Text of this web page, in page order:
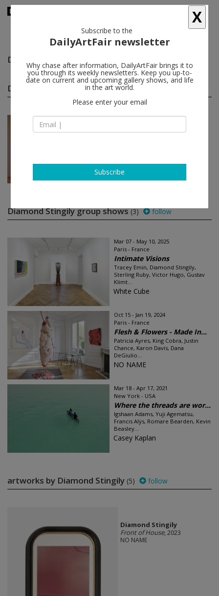
Diamond Stingily
Diamond Stingily solo shows(1)
Jun 21 - Sep 14, 2024
Diamond Stingily
Diamond Stingily group shows(3) follow
Mar 07 - May 10, 2025
Paris - France
Intimate Visions
Tracey Emin, Diamond Stingily,
Sterling Ruby, Victor Hugo, Gustav
Klimt...
White Cube
Oct 15 - Jan 19, 2024
Paris - France
Flesh & Flowers - Made In...
Patricia Ayres, King Cobra, Justin
Chance, Karon Davis, Dana
DeGiulio...
NO NAME
Mar 18 - Apr 17, 2021
New York - USA
Where the threads are wor...
Igshaan Adams, Yuji Agematsu,
Francis Alÿs, Romare Bearden, Kevin
Beasley...
Casey Kaplan
artworks by Diamond Stingily (5) follow
Diamond Stingily
Front of House, 2023
NO NAME
X
Subscribe to the
DailyArtFair newsletter
Why chase after information, DailyArtFair brings it to
you through its weekly newsletters. Keep you up-to-
date on current and upcoming gallery shows, and life
in the art world.
Please enter your email
Subscribe